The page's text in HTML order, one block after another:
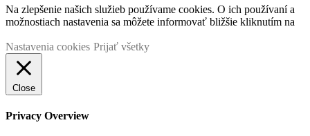
Na zlepšenie našich služieb používame cookies. O ich používaní a
možnostiach nastavenia sa môžete informovať bližšie kliknutím na
Nastavenia cookies Prijať všetky
Close
Privacy Overview